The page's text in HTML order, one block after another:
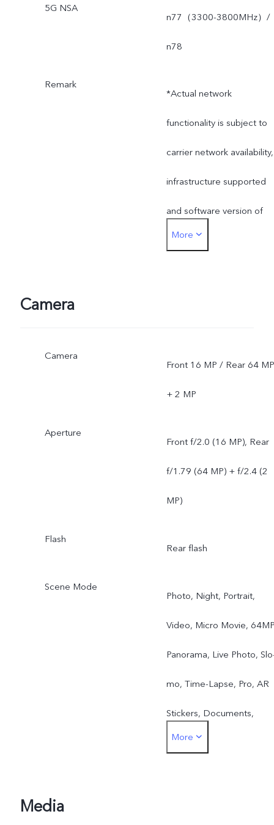
5G NSA
n77（3300-3800MHz）/
n78
Remark
*Actual network
functionality is subject to
carrier network availability,
infrastructure supported
and software version of
the mobile phone.
More
Camera
Camera
Front 16 MP / Rear 64 MP
+ 2 MP
Aperture
Front f/2.0 (16 MP), Rear
f/1.79 (64 MP) + f/2.4 (2
MP)
Flash
Rear flash
Scene Mode
Photo, Night, Portrait,
Video, Micro Movie,
Panorama, Live Photo,
mo, Time-Lapse, Pro, AR
Stickers, Documents,
Double Exposure, Dual-
More
Media